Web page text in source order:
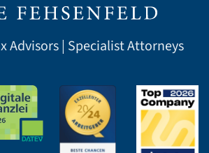
Advisors | Specialist Attorneys